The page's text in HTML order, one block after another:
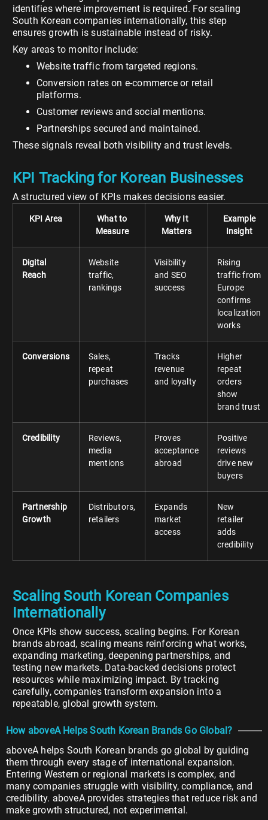
identifies where improvement is required. For scaling
South Korean companies internationally, this step
ensures growth is sustainable instead of risky.
Key areas to monitor include:
Website traffic from targeted regions.
Conversion rates on e-commerce or retail
platforms.
Customer reviews and social mentions.
Partnerships secured and maintained.
These signals reveal both visibility and trust levels.
KPI Tracking for Korean Businesses
A structured view of KPIs makes decisions easier.
KPI Area
What to
Measure
Why It
Matters
Example
Insight
Digital
Reach
Website
traffic,
rankings
Visibility
and SEO
success
Rising
traffic from
Europe
confirms
localization
works
Conversions
Sales,
repeat
purchases
Tracks
revenue
and loyalty
Higher
repeat
orders
show
brand trust
Credibility
Reviews,
media
mentions
Proves
acceptance
abroad
Positive
reviews
drive new
buyers
Partnership
Growth
Distributors,
retailers
Expands
market
access
New
retailer
adds
credibility
Scaling South Korean Companies
Internationally
Once KPIs show success, scaling begins. For Korean
brands abroad, scaling means reinforcing what works,
expanding marketing, deepening partnerships, and
testing new markets. Data-backed decisions protect
resources while maximizing impact. By tracking
carefully, companies transform expansion into a
repeatable, global growth system.
How aboveA Helps South Korean Brands Go Global?
aboveA helps South Korean brands go global by guiding
them through every stage of international expansion.
Entering Western or regional markets is complex, and
many companies struggle with visibility, compliance, and
credibility. aboveA provides strategies that reduce risk and
make growth structured, not experimental.